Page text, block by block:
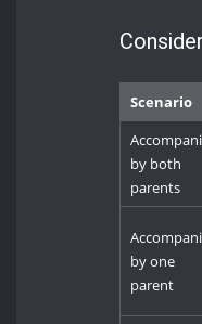
Scenario
by both
parents
by one
parent